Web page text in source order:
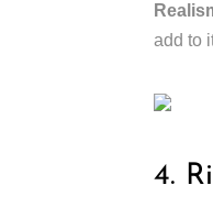
add to
4.